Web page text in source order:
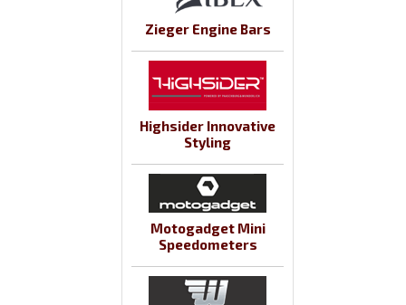
Zieger Engine Bars
Highsider Innovative
Styling
Motogadget Mini
Speedometers